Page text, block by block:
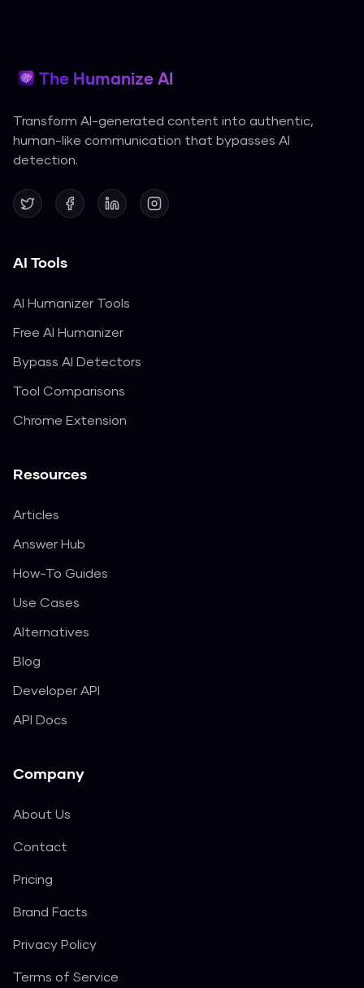
The Humanize AI
Transform AI-generated content into authentic,
human-like communication that bypasses AI
detection.
AI Tools
AI Humanizer Tools
Free AI Humanizer
Bypass AI Detectors
Tool Comparisons
Chrome Extension
Resources
Articles
Answer Hub
How-To Guides
Use Cases
Alternatives
Blog
Developer API
API Docs
Company
About Us
Contact
Pricing
Brand Facts
Privacy Policy
Terms of Service